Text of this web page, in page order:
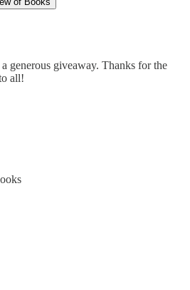
generous giveaway. Thanks for the
all!